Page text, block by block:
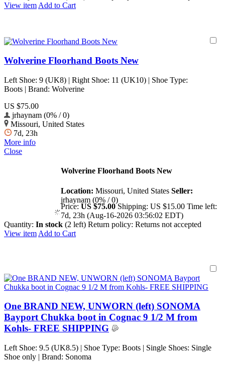
View item Add to Cart
Wolverine Floorhand Boots New
Left Shoe: 9 (UK8) | Right Shoe: 11 (UK10) | Shoe Type:
Boots | Brand: Wolverine
US $75.00
jrhaynam (0% / 0)
Missouri, United States
7d, 23h
More info
Close
Wolverine Floorhand Boots New
Location: Missouri, United States Seller:
jrhaynam (0% / 0)
Price: US $75.00 Shipping: US $15.00 Time left:
7d, 23h (Aug-16-2026 03:56:02 EDT)
Quantity: In stock (2 left) Return policy: Returns not accepted
View item Add to Cart
One BRAND NEW, UNWORN (left) SONOMA
Bayport Chukka boot in Cognac 9 1/2 M from
Kohls- FREE SHIPPING
Left Shoe: 9.5 (UK8.5) | Shoe Type: Boots | Single Shoes: Single
Shoe only | Brand: Sonoma